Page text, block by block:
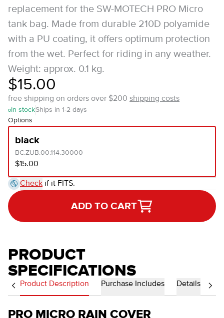
replacement for the SW-MOTECH PRO Micro
tank bag. Made from durable 210D polyamide
with a PU coating, it offers optimum protection
from the wet. Perfect for riding in any weather.
Weight: approx. 0.1 kg.
$15.00
free shipping on orders over $200 shipping costs
In stockShips in 1-2 days
Options
black
BC.ZUB.00.114.30000
$15.00
Check if it FITS.
ADD TO CART
PRODUCT
SPECIFICATIONS
Product Description Purchase Includes Details
PRO MICRO RAIN COVER